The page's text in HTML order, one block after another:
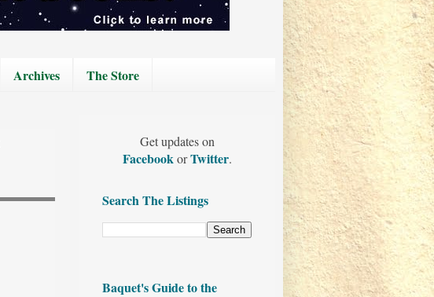
Archives The Store
Get updates on
FacebookorTwitter.
Search The Listings
Baquet's Guide to the